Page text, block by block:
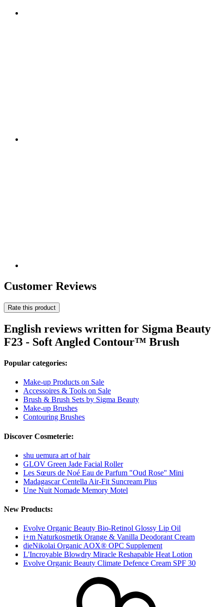
Customer Reviews
Rate this product
English reviews written for Sigma Beauty
F23 - Soft Angled Contour™ Brush
Popular categories:
Make-up Products on Sale
Accessoires & Tools on Sale
Brush & Brush Sets by Sigma Beauty
Make-up Brushes
Contouring Brushes
Discover Cosmeterie:
shu uemura art of hair
GLOV Green Jade Facial Roller
Les Sœurs de Noé Eau de Parfum "Oud Rose" Mini
Madagascar Centella Air-Fit Suncream Plus
Une Nuit Nomade Memory Motel
New Products:
Evolve Organic Beauty Bio-Retinol Glossy Lip Oil
i+m Naturkosmetik Orange & Vanilla Deodorant Cream
dieNikolai Organic AOX® OPC Supplement
L'Incroyable Blowdry Miracle Reshapable Heat Lotion
Evolve Organic Beauty Climate Defence Cream SPF 30